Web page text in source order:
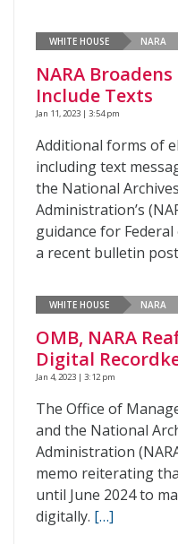
WHITE HOUSE NARA
NARA
Include Texts
Jan 11, 2023 | 3:54 pm
Additional forms of
including text
the National
Administration’s
guidance for
a recent bulletin
WHITE HOUSE NARA
OMB, NARA
Digital
Jan 4, 2023 | 3:12 pm
The Office of
and the National
Administration
memo reiterating
until June 2024 to
digitally. […]